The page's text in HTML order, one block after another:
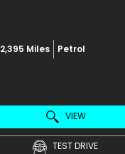
Miles Petrol
VIEW
TEST DRIVE